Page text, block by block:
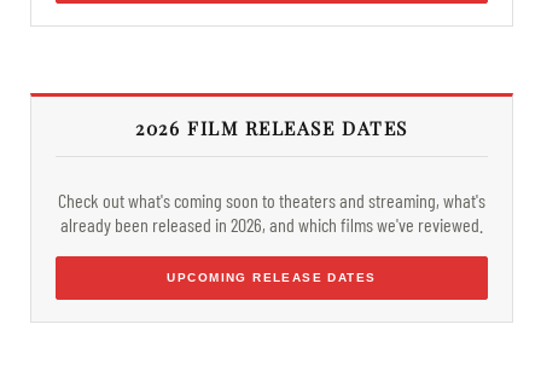
2026 FILM RELEASE DATES
Check out what's coming soon to theaters and streaming, what's
already been released in 2026, and which films we've reviewed.
UPCOMING RELEASE DATES